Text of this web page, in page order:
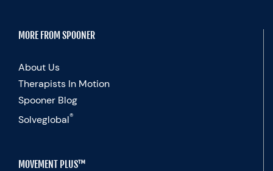
MORE FROM SPOONER
About Us
Therapists In Motion
Spooner Blog
Solveglobal®
MOVEMENT PLUS™